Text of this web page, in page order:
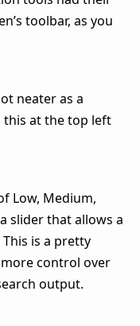
toolbar, as you
neater as a
this at the top left
Low, Medium,
slider that allows a
is a pretty
control over
output.